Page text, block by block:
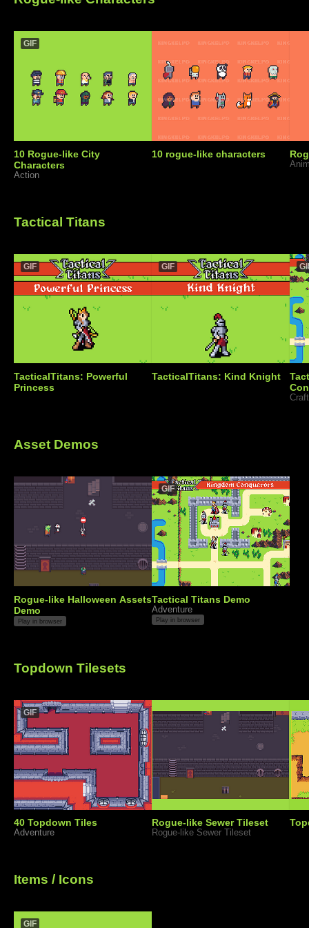
GIF
10 Rogue-like City
Characters
Action
10 rogue-like characters
Tactical Titans
GIF
TacticalTitans: Powerful
Princess
GIF
TacticalTitans: Kind Knight
Asset Demos
Rogue-like Halloween Assets
Demo
Play in browser
GIF
Tactical Titans Demo
Adventure
Play in browser
Topdown Tilesets
GIF
40 Topdown Tiles
Adventure
Rogue-like Sewer Tileset
Rogue-like Sewer Tileset
Items / Icons
GIF